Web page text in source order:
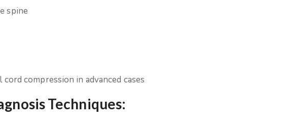
spine
compression in advanced cases
Techniques: